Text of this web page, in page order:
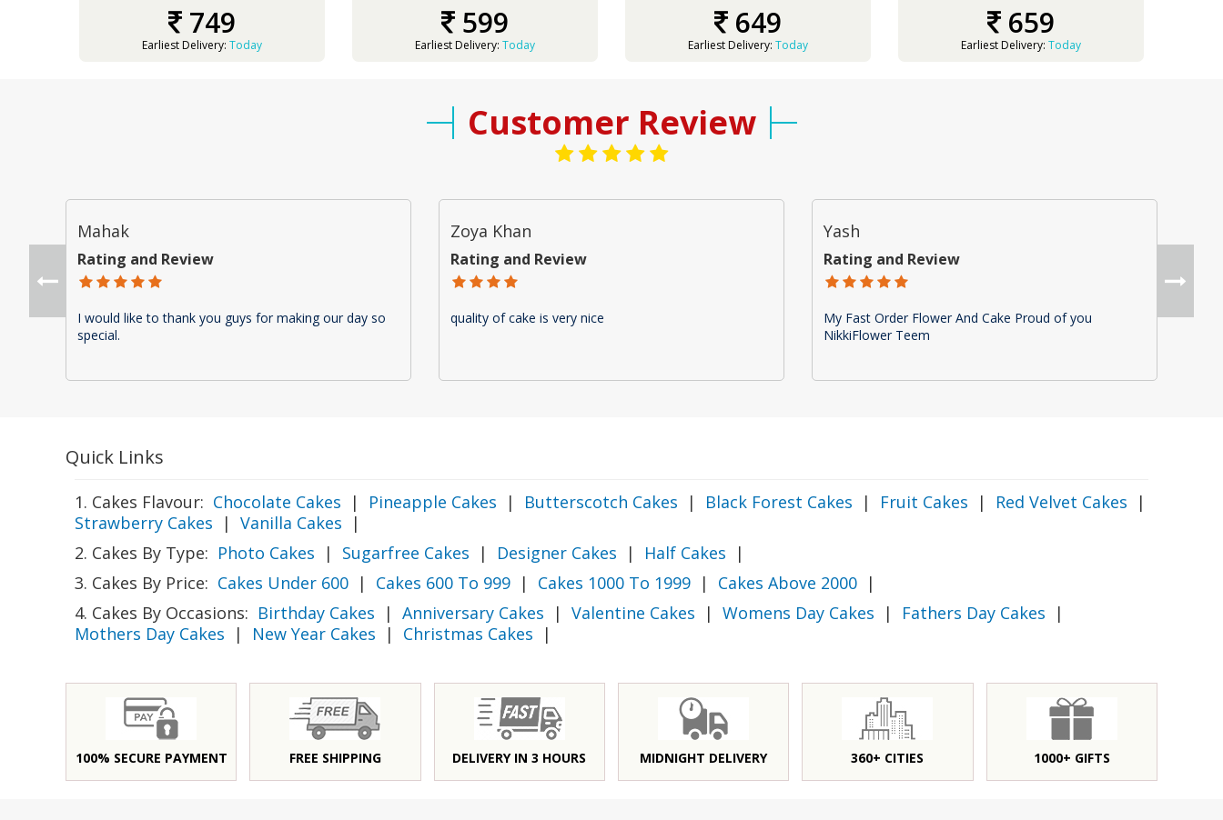
749
Earliest Delivery: Today
599
Earliest Delivery: Today
649
Earliest Delivery: Today
659
Earliest Delivery: Today
Customer Review
Mahak
Rating and Review
I would like to thank you guys for making our day so
special.
Zoya Khan
Rating and Review
quality of cake is very nice
Yash
Rating and Review
My Fast Order Flower And Cake Proud of you
NikkiFlower Teem
Quick Links
1. Cakes Flavour: Chocolate Cakes | Pineapple Cakes | Butterscotch Cakes | Black Forest Cakes | Fruit Cakes | Red Velvet Cakes
|
Strawberry Cakes
| Vanilla Cakes
|
2. Cakes By Type: Photo Cakes | Sugarfree Cakes | Designer Cakes | Half Cakes
|
3. Cakes By Price: Cakes Under 600 | Cakes 600 To 999 | Cakes 1000 To 1999 | Cakes Above 2000 |
4. Cakes By Occasions: Birthday Cakes | Anniversary Cakes | Valentine Cakes | Womens Day Cakes | Fathers Day Cakes
|
Mothers Day Cakes
| New Year Cakes | Christmas Cakes |
100% SECURE PAYMENT FREE SHIPPING DELIVERY IN 3 HOURS MIDNIGHT DELIVERY 360+ CITIES 1000+ GIFTS